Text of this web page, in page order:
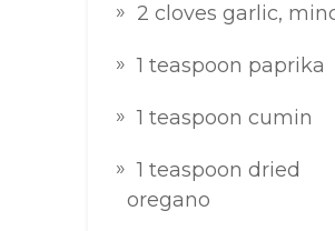
2 cloves garlic,
1 teaspoon paprika
1 teaspoon cumin
1 teaspoon dried
oregano